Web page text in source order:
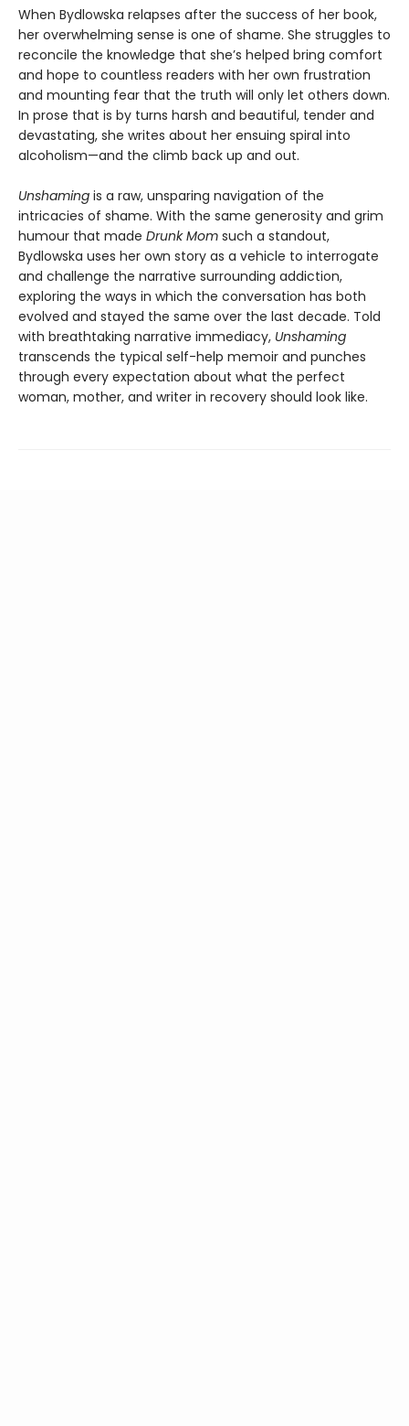
When Bydlowska relapses after the success of her book,
her overwhelming sense is one of shame. She struggles to
reconcile the knowledge that she’s helped bring comfort
and hope to countless readers with her own frustration
and mounting fear that the truth will only let others down.
In prose that is by turns harsh and beautiful, tender and
devastating, she writes about her ensuing spiral into
alcoholism—and the climb back up and out.
Unshaming is a raw, unsparing navigation of the
intricacies of shame. With the same generosity and grim
humour that made Drunk Mom such a standout,
Bydlowska uses her own story as a vehicle to interrogate
and challenge the narrative surrounding addiction,
exploring the ways in which the conversation has both
evolved and stayed the same over the last decade. Told
with breathtaking narrative immediacy, Unshaming
transcends the typical self-help memoir and punches
through every expectation about what the perfect
woman, mother, and writer in recovery should look like.